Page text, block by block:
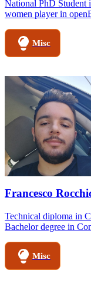
National PhD
women player in
Misc
Francesco
Technical diploma in
Bachelor degree in
Misc